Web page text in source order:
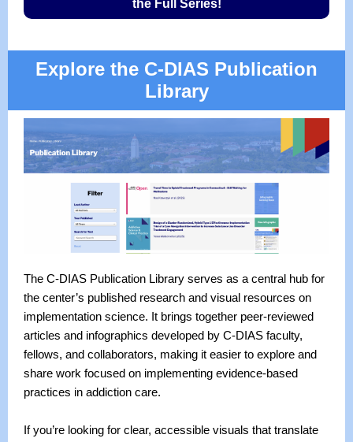
the Full Series!
Explore the C-DIAS Publication
Library
The C-DIAS Publication Library serves as a central hub for
the center’s published research and visual resources on
implementation science. It brings together peer-reviewed
articles and infographics developed by C-DIAS faculty,
fellows, and collaborators, making it easier to explore and
share work focused on implementing evidence-based
practices in addiction care.
If you’re looking for clear, accessible visuals that translate